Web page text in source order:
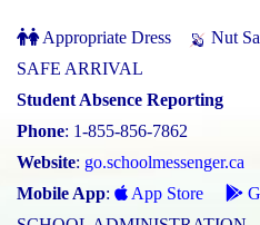
Appropriate Dress Nut
SAFE ARRIVAL
Student Absence Reporting
Phone: 1-855-856-7862
Website: go.schoolmessenger.ca
Mobile App: App Store